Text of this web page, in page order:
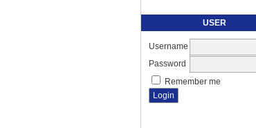
USER
Username
Password
Remember me